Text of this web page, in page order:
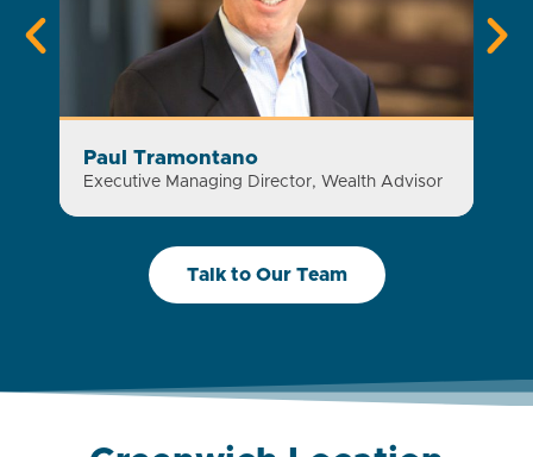
Paul Tramontano
Executive Managing Director, Wealth Advisor
Talk to Our Team